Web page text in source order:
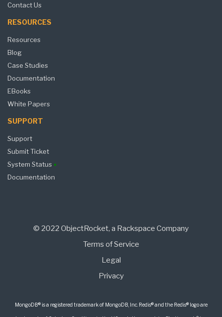
Contact Us
RESOURCES
Resources
Blog
Case Studies
Documentation
EBooks
White Papers
SUPPORT
Support
Submit Ticket
System Status
Documentation
© 2022 ObjectRocket, a Rackspace Company
Terms of Service
Legal
Privacy
MongoDB® is a registered trademark of MongoDB, Inc. Redis® and the Redis® logo are